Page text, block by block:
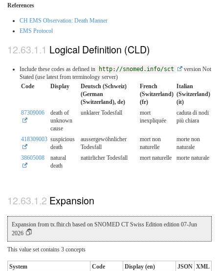
References
CH EMS Observation: Death Manner
EMS Protocol
Logical Definition (CLD)
Include these codes as defined in http://snomed.info/sct
version Not
Stated (use latest from terminology server)
Code
Display
Deutsch (Schweiz)
(German
(Switzerland), de)
French
(Switzerland)
(fr)
Italian
(Switzerland)
(it)
87309006
death of
unknown
cause
unklarer Todesfall
mort
inexpliquée
caduta di nodi
più chiara
418309003 suspicious
death
aussergewöhnlicher
Todesfall
mort non
naturelle
morte non
naturale
38605008
natural
death
natürlicher Todesfall mort naturelle morte naturale
Expansion
Expansion from tx.fhir.ch based on SNOMED CT Swiss Edition edition 07-Jun
2026
This value set contains 3 concepts
System Code Display (en) JSON XML